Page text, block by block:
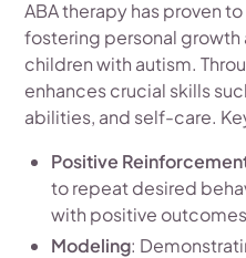
ABA therapy has proven
fostering personal
children with autism.
enhances crucial skills
abilities, and self-care.
Positive
to repeat desired
with positive
Modeling: